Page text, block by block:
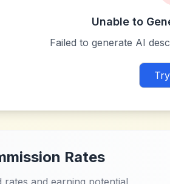
Unable to
Failed to generate AI
Rates
rates and earning potential